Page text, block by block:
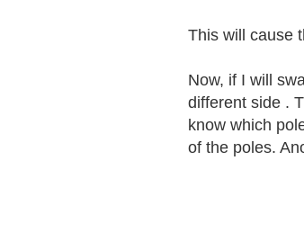
This will cause
Now, if I will
different side .
know which
of the poles.